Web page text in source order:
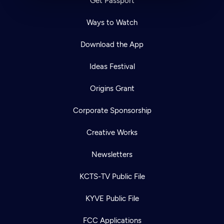
Ways to Watch
Download the App
Ideas Festival
Origins Grant
Corporate Sponsorship
Creative Works
Newsletters
KCTS-TV Public File
KYVE Public File
FCC Applications